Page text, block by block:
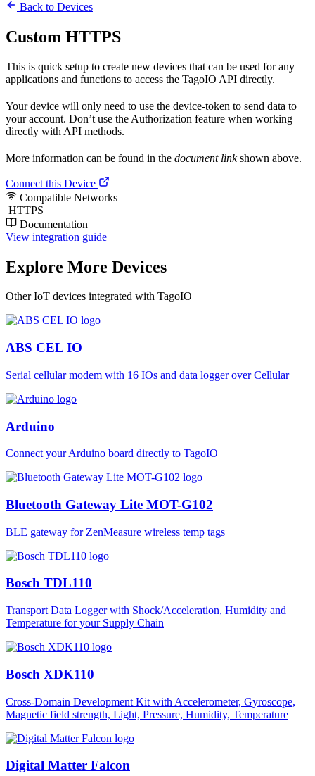
Back to Devices
Custom HTTPS
This is quick setup to create new devices that can be used for any
applications and functions to access the TagoIO API directly.
Your device will only need to use the device-token to send data to
your account. Don’t use the Authorization feature when working
directly with API methods.
More information can be found in the document linkshown above.
Connect this Device
Compatible Networks
HTTPS
Documentation
View integration guide
Explore More Devices
Other IoT devices integrated with TagoIO
ABS CEL IO
Serial cellular modem with 16 IOs and data logger over Cellular
Arduino
Connect your Arduino board directly to TagoIO
Bluetooth Gateway Lite MOT-G102
BLE gateway for ZenMeasure wireless temp tags
Bosch TDL110
Transport Data Logger with Shock/Acceleration, Humidity and
Temperature for your Supply Chain
Bosch XDK110
Cross-Domain Development Kit with Accelerometer, Gyroscope,
Magnetic field strength, Light, Pressure, Humidity, Temperature
Digital Matter Falcon